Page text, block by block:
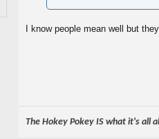
I know people mean well but
The Hokey Pokey IS what it's all